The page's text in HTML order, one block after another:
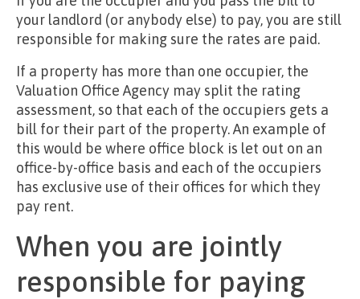
your landlord (or anybody else) to pay, you are still
responsible for making sure the rates are paid.
If a property has more than one occupier, the
Valuation Office Agency may split the rating
assessment, so that each of the occupiers gets a
bill for their part of the property. An example of
this would be where office block is let out on an
office-by-office basis and each of the occupiers
has exclusive use of their offices for which they
pay rent.
When you are jointly
responsible for paying